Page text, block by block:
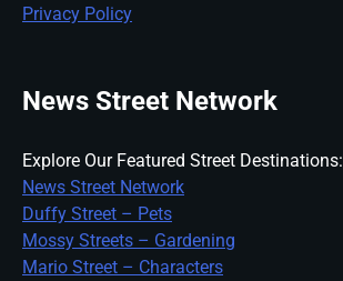
Privacy Policy
News Street Network
Explore Our Featured Street Destinations:
News Street Network
Duffy Street – Pets
Mossy Streets – Gardening
Mario Street – Characters